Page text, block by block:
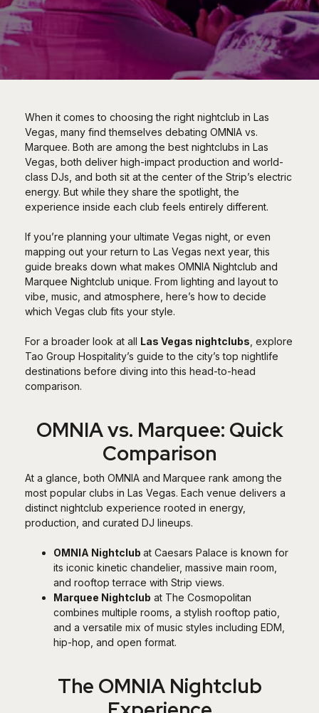
When it comes to choosing the right nightclub in Las
Vegas, many find themselves debating OMNIA vs.
Marquee. Both are among the best nightclubs in Las
Vegas, both deliver high-impact production and world-
class DJs, and both sit at the center of the Strip’s electric
energy. But while they share the spotlight, the
experience inside each club feels entirely different.
If you’re planning your ultimate Vegas night, or even
mapping out your return to Las Vegas next year, this
guide breaks down what makes OMNIA Nightclub and
Marquee Nightclub unique. From lighting and layout to
vibe, music, and atmosphere, here’s how to decide
which Vegas club fits your style.
For a broader look at all Las Vegas nightclubs , explore
Tao Group Hospitality’s guide to the city’s top nightlife
destinations before diving into this head-to-head
comparison.
OMNIA vs. Marquee: Quick
Comparison
At a glance, both OMNIA and Marquee rank among the
most popular clubs in Las Vegas. Each venue delivers a
distinct nightclub experience rooted in energy,
production, and curated DJ lineups.
OMNIA Nightclub at Caesars Palace is known for
its iconic kinetic chandelier, massive main room,
and rooftop terrace with Strip views.
Marquee Nightclub at The Cosmopolitan
combines multiple rooms, a stylish rooftop patio,
and a versatile mix of music styles including EDM,
hip-hop, and open format.
The OMNIA Nightclub